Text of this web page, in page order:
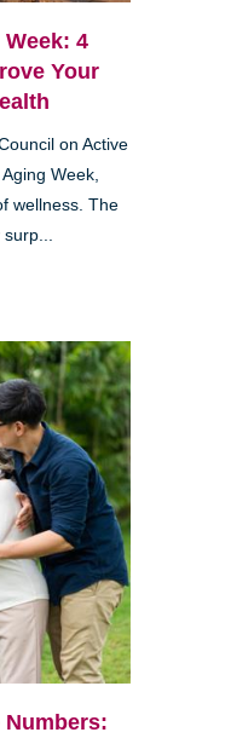
Week: 4
Your
on Active
Week,
wellness. The
surp...